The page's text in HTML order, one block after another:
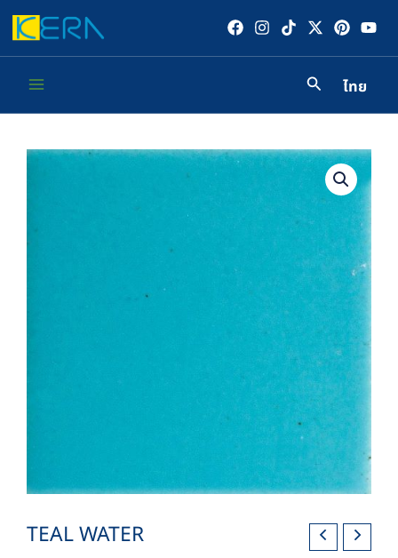
Skip
to
ไทย
TEAL WATER